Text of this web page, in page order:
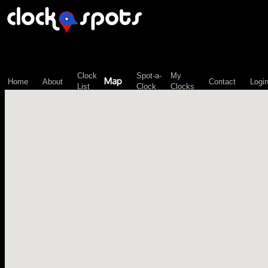
Home About
Clock
List
Map
Spot-a-
Clock
My
Clocks
Contact Login
\n";